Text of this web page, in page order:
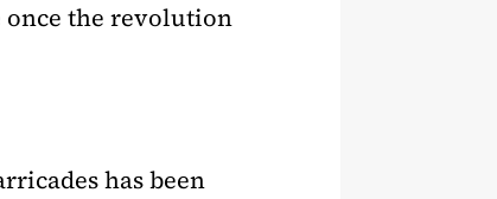
once the revolution
has been